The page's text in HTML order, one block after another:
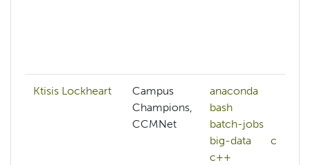
Ktisis Lockheart
Campus
Champions,
CCMNet
anaconda
bash
batch-jobs
big-data
c
c++